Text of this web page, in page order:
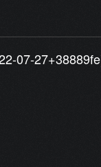
07-